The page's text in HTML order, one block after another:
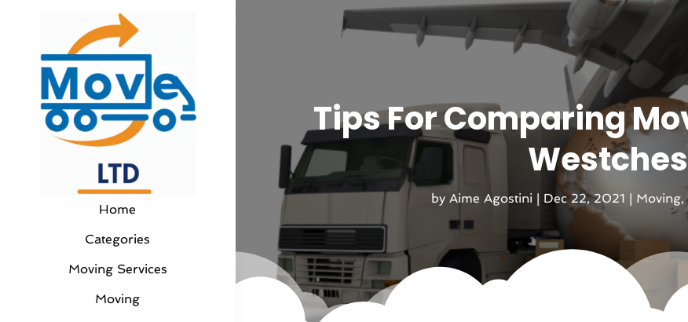
Home
Categories
Moving Services
Moving
Tips For Comparing
by Aime Agostini | Dec 22, 2021 Moving,